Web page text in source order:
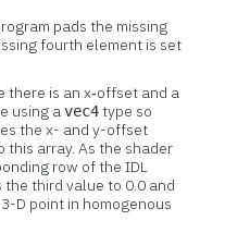
pads the missing
fourth element is set
there is an x‑offset and a
using avec4type so
the x- and y-offset
array. As the shader
row of the IDL
third value to 0.0 and
D point in homogenous